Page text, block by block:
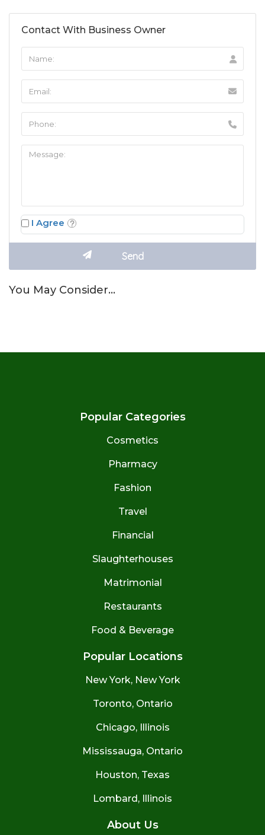
Contact With Business Owner
I Agree
You May Consider…
Popular Categories
Cosmetics
Pharmacy
Fashion
Travel
Financial
Slaughterhouses
Matrimonial
Restaurants
Food & Beverage
Popular Locations
New York, New York
Toronto, Ontario
Chicago, Illinois
Mississauga, Ontario
Houston, Texas
Lombard, Illinois
About Us